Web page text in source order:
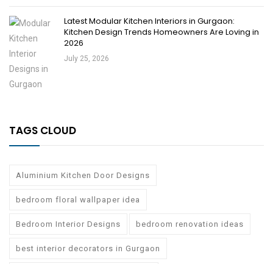
Latest Modular Kitchen Interiors in Gurgaon:
Kitchen Design Trends Homeowners Are Loving in
2026
July 25, 2026
TAGS CLOUD
Aluminium Kitchen Door Designs
bedroom floral wallpaper idea
Bedroom Interior Designs bedroom renovation ideas
best interior decorators in Gurgaon